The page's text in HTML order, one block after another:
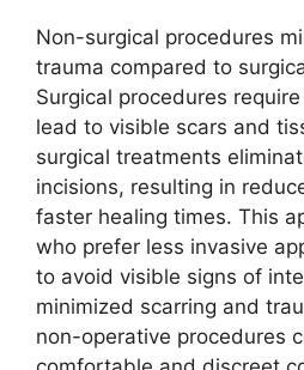
Non-surgical procedures
trauma compared to
Surgical procedures
lead to visible scars and
surgical treatments
incisions, resulting in
faster healing times. This
who prefer less invasive
to avoid visible signs of
minimized scarring and
non-operative procedures